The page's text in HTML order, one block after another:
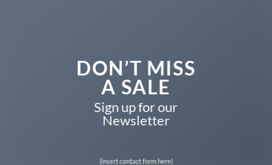
DON’T MISS
A SALE
Sign up for our
Newsletter
(insert contact form here)